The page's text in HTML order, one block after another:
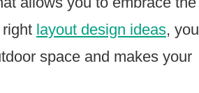
layout design ideas, you
space and makes your